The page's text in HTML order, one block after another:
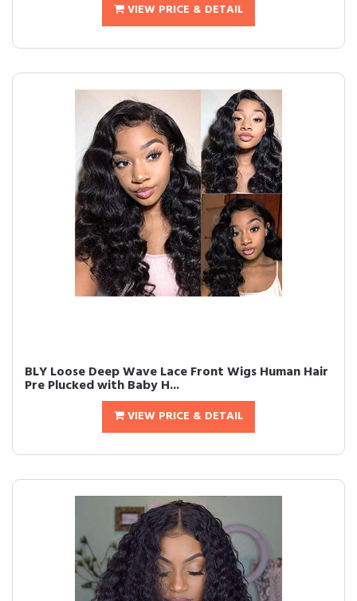
VIEW PRICE & DETAIL
BLY Loose Deep Wave Lace Front Wigs Human Hair
Pre Plucked with Baby H...
VIEW PRICE & DETAIL